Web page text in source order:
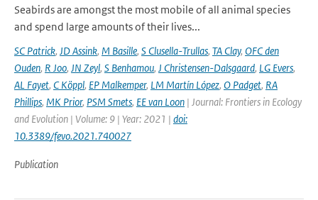
Seabirds are amongst the most mobile of all animal species
and spend large amounts of their lives...
SC Patrick, JD Assink, M Basille, S Clusella-Trullas, TA Clay, OFC den
Ouden, R Joo, JN Zeyl, S Benhamou, J Christensen-Dalsgaard, LG Evers,
AL Fayet, C Köppl, EP Malkemper, LM Martín López, O Padget, RA
Phillips, MK Prior, PSM Smets, EE van Loon | Journal: Frontiers in Ecology
and Evolution | Volume: 9 | Year: 2021 | doi:
10.3389/fevo.2021.740027
Publication